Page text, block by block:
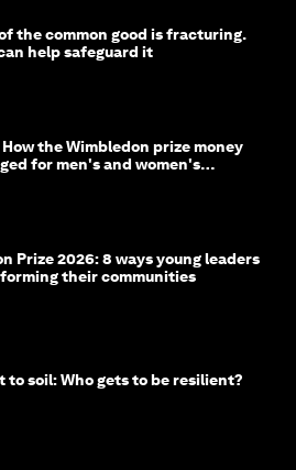
the common good is fracturing.
help safeguard it
the Wimbledon prize money
for men's and women's
Prize 2026: 8 ways young leaders
their communities
to soil: Who gets to be resilient?